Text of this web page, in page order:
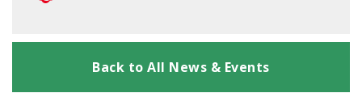
Back to All News & Events